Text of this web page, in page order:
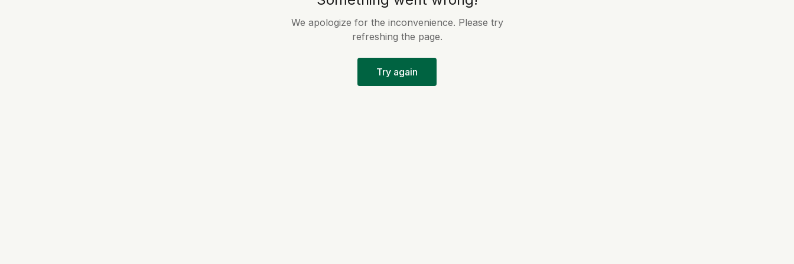
We apologize for the inconvenience. Please try
refreshing the page.
Try again